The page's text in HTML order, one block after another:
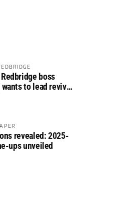
boss
wants to lead revival
revealed: 2025-
ups unveiled